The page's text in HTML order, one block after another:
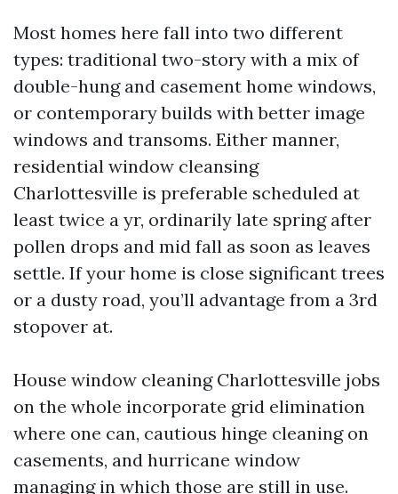
Most homes here fall into two different
types: traditional two-story with a mix of
double-hung and casement home windows,
or contemporary builds with better image
windows and transoms. Either manner,
residential window cleansing
Charlottesville is preferable scheduled at
least twice a yr, ordinarily late spring after
pollen drops and mid fall as soon as leaves
settle. If your home is close significant trees
or a dusty road, you’ll advantage from a 3rd
stopover at.
House window cleaning Charlottesville jobs
on the whole incorporate grid elimination
where one can, cautious hinge cleaning on
casements, and hurricane window
managing in which those are still in use.